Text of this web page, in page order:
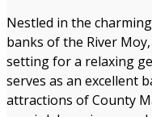
Nestled in the
banks of the River
setting for a relaxing
serves as an excellent
attractions of County